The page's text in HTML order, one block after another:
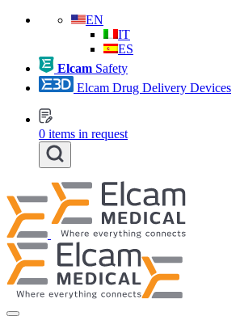
EN
IT
ES
Elcam Safety
Elcam Drug Delivery Devices
0 items in request